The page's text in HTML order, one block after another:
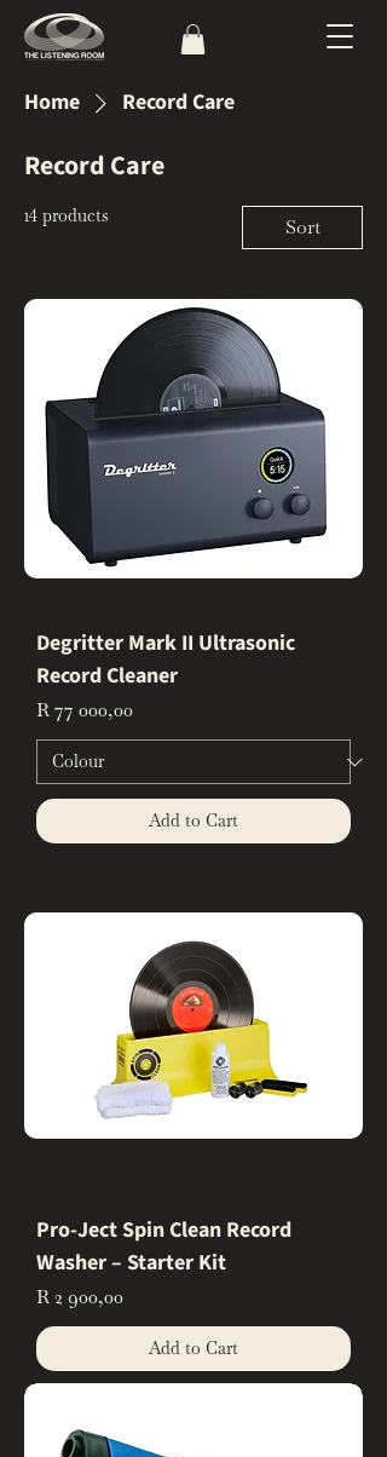
Home Record Care
Record Care
14 products Sort
Degritter Mark II Ultrasonic
Record Cleaner
Price
R 77 000,00
Add to Cart
Pro-Ject Spin Clean Record
Washer – Starter Kit
Price
R 2 900,00
Add to Cart